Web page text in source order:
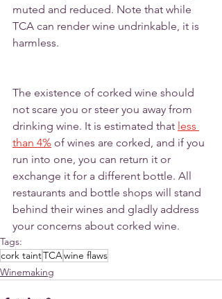
muted and reduced. Note that while
TCA can render wine undrinkable, it is
harmless.
The existence of corked wine should
not scare you or steer you away from
drinking wine. It is estimated that less
than 4% of wines are corked, and if you
run into one, you can return it or
exchange it for a different bottle. All
restaurants and bottle shops will stand
behind their wines and gladly address
your concerns about corked wine.
Tags:
cork taintTCAwine flaws
Winemaking